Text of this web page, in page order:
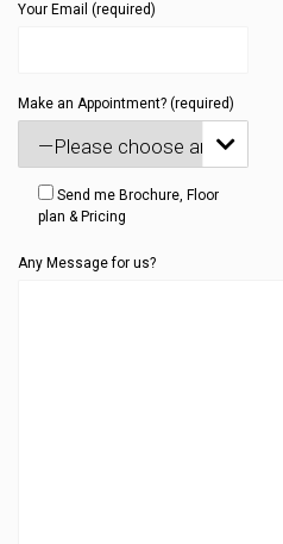
Your Email (required)
Make an Appointment? (required)

Send me Brochure, Floor
plan & Pricing
Any Message for us?